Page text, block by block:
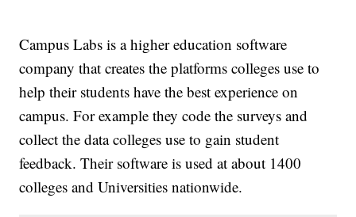
Campus Labs is a higher education software
company that creates the platforms colleges use to
help their students have the best experience on
campus. For example they code the surveys and
collect the data colleges use to gain student
feedback. Their software is used at about 1400
colleges and Universities nationwide.